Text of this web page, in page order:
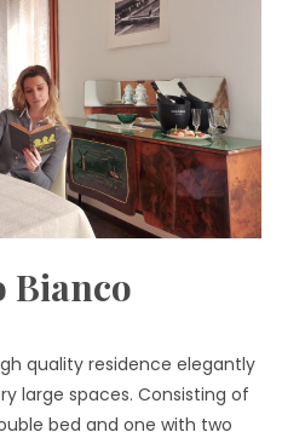
Bianco
quality residence elegantly
large spaces. Consisting of
bed and one with two